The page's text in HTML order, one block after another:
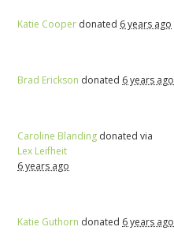
Katie Cooper donated 6 years ago
Brad Erickson donated 6 years ago
Caroline Blanding donated via
Lex Leifheit
6 years ago
Katie Guthorn donated 6 years ago